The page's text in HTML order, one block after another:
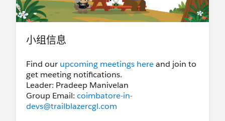
小组信息
Find our upcoming meetings hereand join to
get meeting notifications.
Leader: Pradeep Manivelan
Group Email: coimbatore-in-
devs@trailblazercgl.com